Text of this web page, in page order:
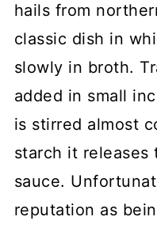
hails from
classic dish in
slowly in broth.
added in small
is stirred almost
starch it releases
sauce.
reputation as